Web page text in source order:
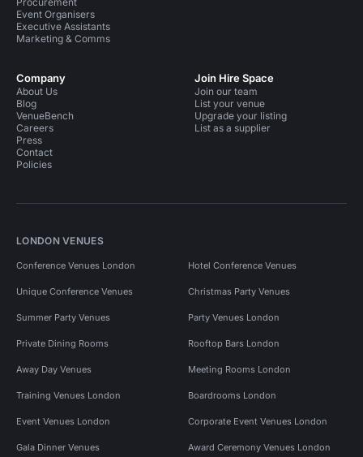
Event Organisers
Executive Assistants
Marketing & Comms
Company
About Us
Blog
VenueBench
Careers
Press
Contact
Policies
Join Hire Space
Join our team
List your venue
Upgrade your listing
List as a supplier
LONDON VENUES
Conference Venues London Hotel Conference Venues
Unique Conference Venues Christmas Party Venues
Summer Party Venues Party Venues London
Private Dining Rooms Rooftop Bars London
Away Day Venues Meeting Rooms London
Training Venues London Boardrooms London
Event Venues London Corporate Event Venues London
Gala Dinner Venues Award Ceremony Venues London